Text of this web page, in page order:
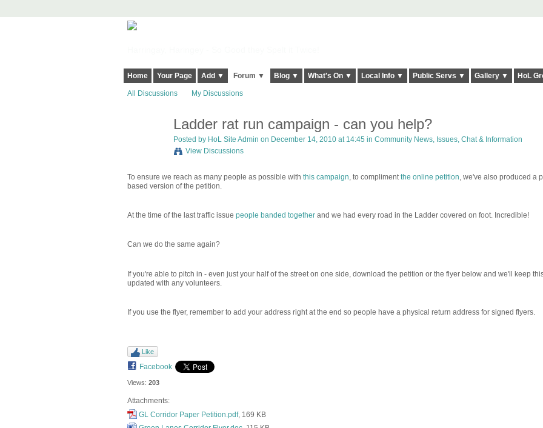
Home Your Page Add ▼ Forum ▼ Blog ▼ What's On ▼ Local Info ▼ Public Servs ▼ Gallery ▼ HoL
All Discussions My Discussions
Ladder rat run campaign - can you help?
Posted by HoL Site Admin on December 14, 2010 at 14:45 in Community News, Issues, Chat & Information
View Discussions
To ensure we reach as many people as possible with this campaign, to complimentthe online petition, we've also produced a
based version of the petition.
At the time of the last traffic issue people banded togetherand we had every road in the Ladder covered on foot. Incredible!
Can we do the same again?
If you're able to pitch in - even just your half of the street on one side, download the petition or the flyer below and we'll keep
updated with any volunteers.
If you use the flyer, remember to add your address right at the end so people have a physical return address for signed flyers.
Like
Facebook
Views: 203
Attachments:
GL Corridor Paper Petition.pdf, 169 KB